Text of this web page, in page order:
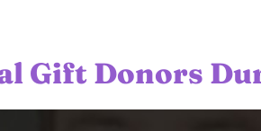
Gift Donors